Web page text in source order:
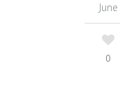
June
0